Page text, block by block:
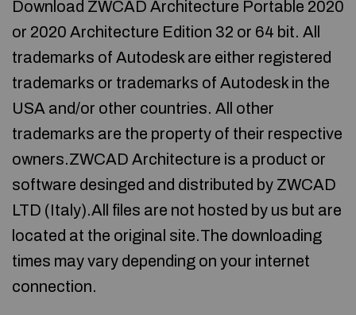
Download ZWCAD Architecture Portable 2020
or 2020 Architecture Edition 32 or 64 bit. All
trademarks of Autodesk are either registered
trademarks or trademarks of Autodesk in the
USA and/or other countries. All other
trademarks are the property of their respective
owners.ZWCAD Architecture is a product or
software desinged and distributed by ZWCAD
LTD (Italy).All files are not hosted by us but are
located at the original site.The downloading
times may vary depending on your internet
connection.